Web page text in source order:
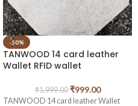
-50%
TANWOOD 14 card leather
Wallet RFID wallet
₹1,999.00 ₹999.00
TANWOOD 14 card leather Wallet